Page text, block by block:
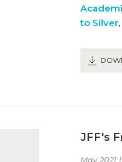
to Silver,
JFF's
May 2021 |